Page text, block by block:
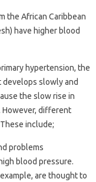
the African Caribbean
have higher blood
hypertension, the
develops slowly and
the slow rise in
However, different
include;
problems
blood pressure.
are thought to